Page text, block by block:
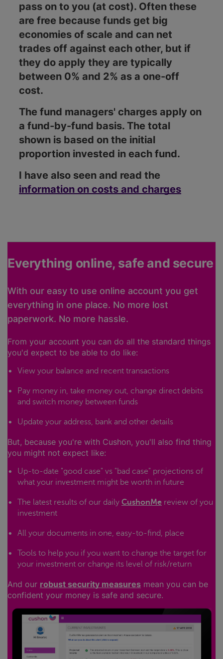
pass on to you (at cost). Often these
are free because funds get big
economies of scale and can net
trades off against each other, but if
they do apply they are typically
between 0% and 2% as a one-off
cost.
The fund managers' charges apply on
a fund-by-fund basis. The total
shown is based on the initial
proportion invested in each fund.
I have also seen and read the
information on costs and charges
Everything online, safe and secure
With our easy to use online account you get
everything in one place. No more lost
paperwork. No more hassle.
From your account you can do all the standard things
you'd expect to be able to do like:
View your balance and recent transactions
Pay money in, take money out, change direct debits
and switch money between funds
Update your address, bank and other details
But, because you're with Cushon, you'll also find thing
you might not expect like:
Up-to-date "good case" vs "bad case" projections of
what your investment might be worth in future
The latest results of our daily CushonMe review of you
investment
All your documents in one, easy-to-find, place
Tools to help you if you want to change the target for
your investment or change its level of risk/return
And our robust security measures mean you can be
confident your money is safe and secure.